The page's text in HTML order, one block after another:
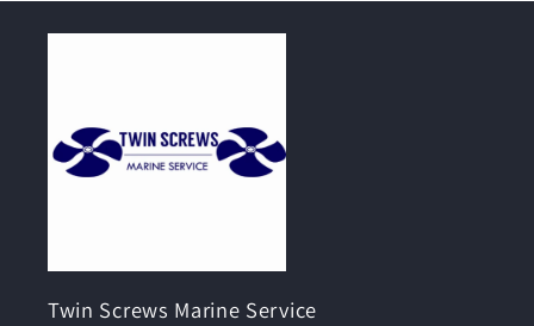
Twin Screws Marine Service